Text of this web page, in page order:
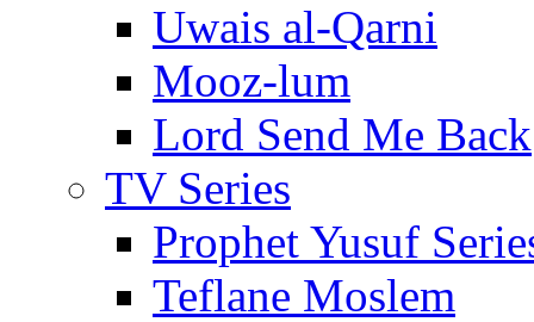
Uwais al-Qarni
Mooz-lum
Lord Send Me Back
TV Series
Prophet Yusuf
Teflane Moslem